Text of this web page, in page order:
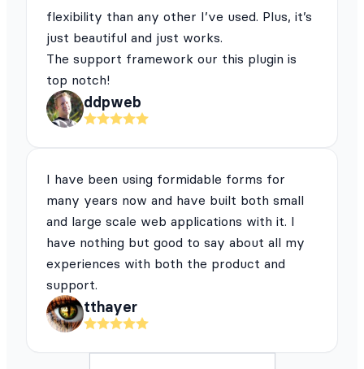
flexibility than any other I’ve used. Plus, it’s
just beautiful and just works.
The support framework our this plugin is
top notch!
ddpweb
I have been using formidable forms for
many years now and have built both small
and large scale web applications with it. I
have nothing but good to say about all my
experiences with both the product and
support.
tthayer